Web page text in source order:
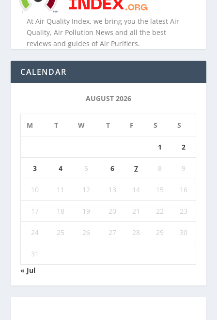
At Air Quality Index, we bring you the latest Air
Quality, Air Pollution News and all the best
reviews and guides of Air Purifiers.
CALENDAR
AUGUST 2026
M T W T F S S
1 2
3 4 5 6 7 8 9
10 11 12 13 14 15 16
17 18 19 20 21 22 23
24 25 26 27 28 29 30
31
« Jul